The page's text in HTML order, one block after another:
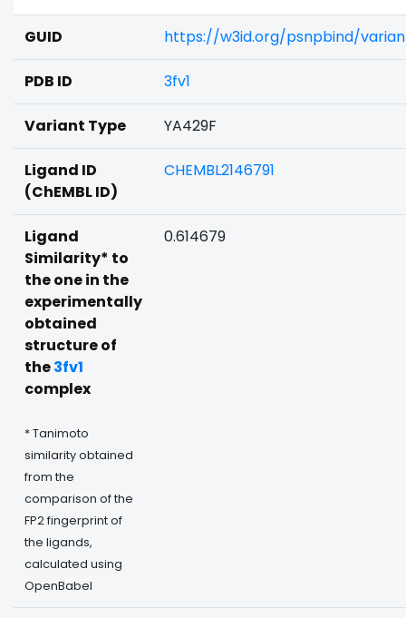
GUID https://w3id.org/psnpbind/
PDB ID 3fv1
Variant Type YA429F
Ligand ID
(ChEMBL ID)
CHEMBL2146791
Ligand
Similarity* to
the one in the
experimentally
obtained
structure of
the3fv1
complex
* Tanimoto
similarity obtained
from the
comparison of the
FP2 fingerprint of
the ligands,
calculated using
OpenBabel
0.614679